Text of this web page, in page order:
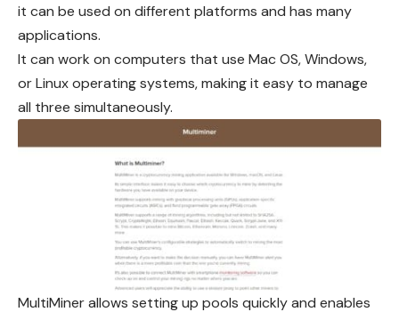
it can be used on different platforms and has many
applications.
It can work on computers that use Mac OS, Windows,
or Linux operating systems, making it easy to manage
all three simultaneously.
MultiMiner allows setting up pools quickly and enables